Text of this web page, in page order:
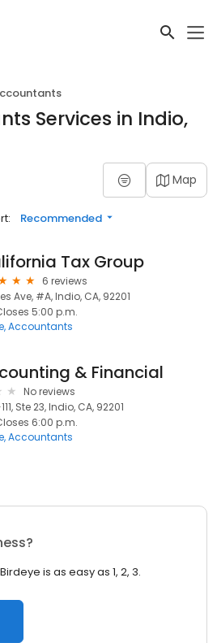
Services in Indio,
Map
Recommended
Tax Group
6 reviews
Ave, #A, Indio, CA, 92201
5:00 p.m.
Accountants
& Financial
No reviews
Ste 23, Indio, CA, 92201
6:00 p.m.
Accountants
is as easy as 1, 2, 3.